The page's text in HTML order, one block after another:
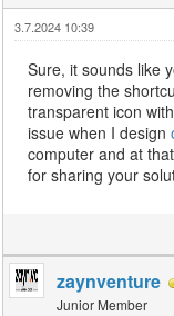
3.7.2024 10:39
Sure, it sounds like
removing the
transparent icon
issue when I design
computer and at
for sharing your
zaynventure
Junior Member